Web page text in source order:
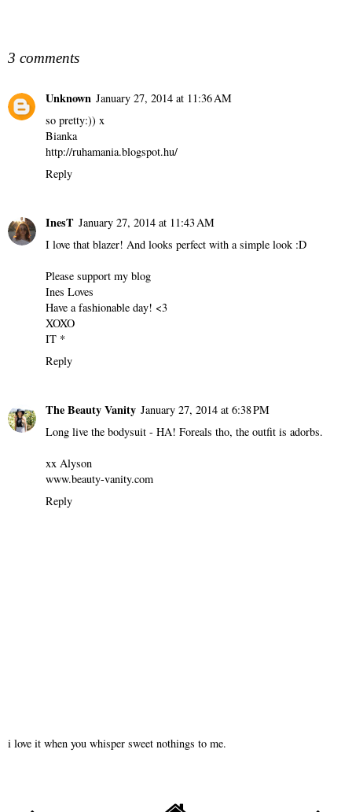
3 comments
Unknown January 27, 2014 at 11:36 AM
so pretty:)) x
Bianka
http://ruhamania.blogspot.hu/
Reply
InesT January 27, 2014 at 11:43 AM
I love that blazer! And looks perfect with a simple look :D
Please support my blog
Ines Loves
Have a fashionable day! <3
XOXO
IT *
Reply
The Beauty Vanity January 27, 2014 at 6:38 PM
Long live the bodysuit - HA! Foreals tho, the outfit is adorbs.
xx Alyson
www.beauty-vanity.com
Reply
i love it when you whisper sweet nothings to me.